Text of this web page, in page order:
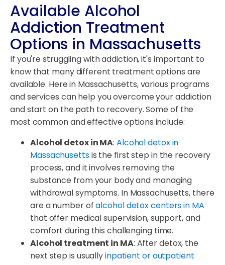
Available Alcohol
Addiction Treatment
Options in Massachusetts
If you're struggling with addiction, it's important to
know that many different treatment options are
available. Here in Massachusetts, various programs
and services can help you overcome your addiction
and start on the path to recovery. Some of the
most common and effective options include:
Alcohol detox in MA: Alcohol detox in
Massachusettsis the first step in the recovery
process, and it involves removing the
substance from your body and managing
withdrawal symptoms. In Massachusetts, there
are a number ofalcohol detox centers in MA
that offer medical supervision, support, and
comfort during this challenging time.
Alcohol treatment in MA: After detox, the
next step is usuallyinpatient or outpatient